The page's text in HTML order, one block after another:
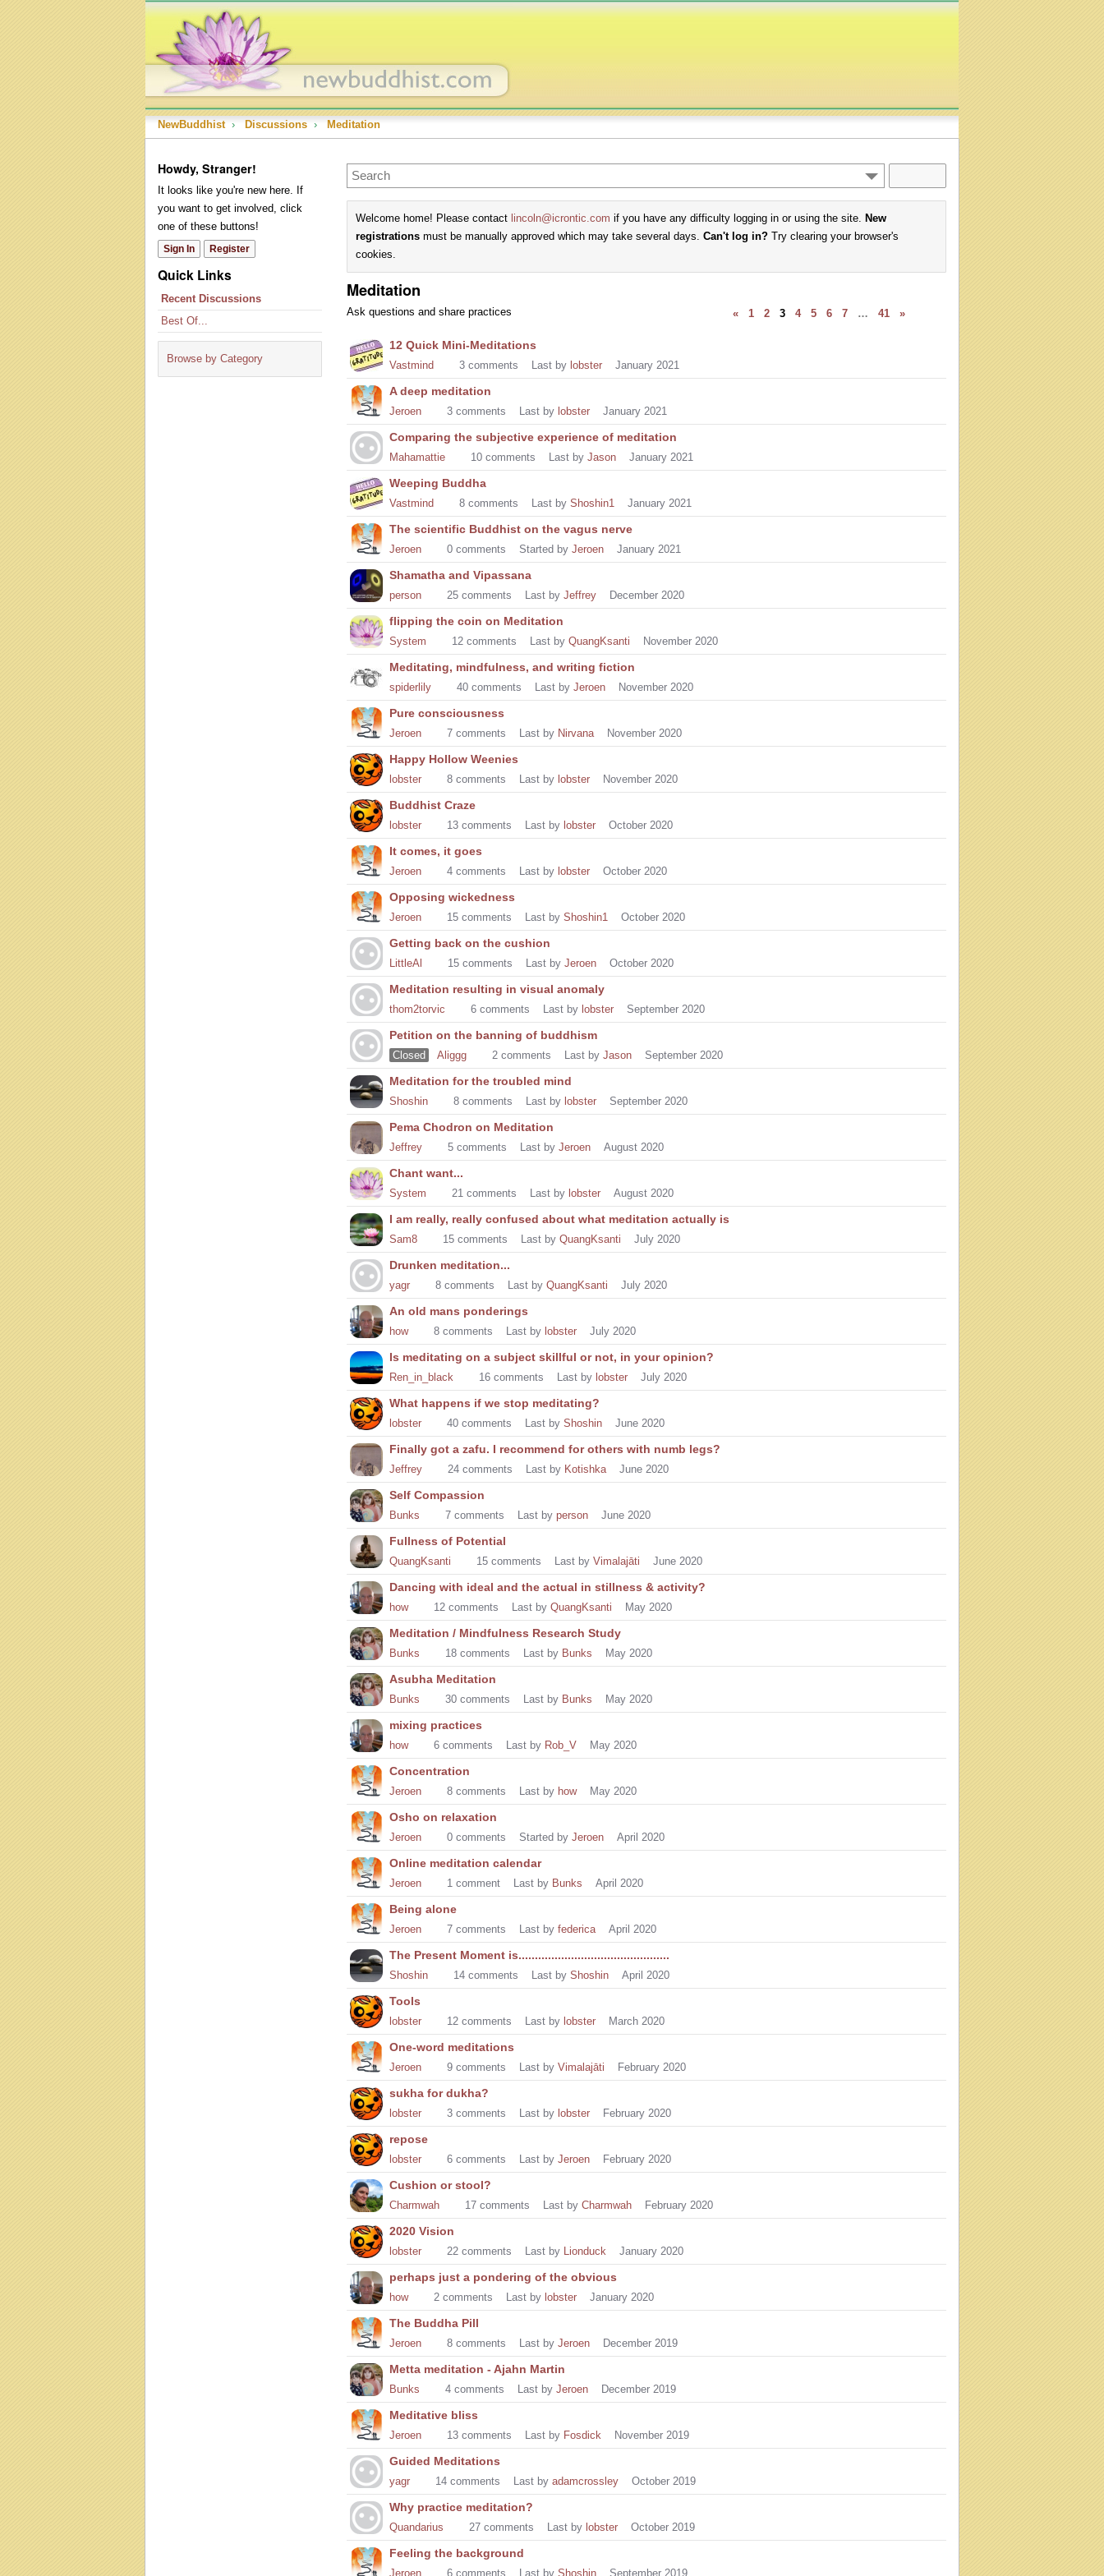
NewBuddhist › Discussions › Meditation
Howdy, Stranger!
It looks like you're new here. If
you want to get involved, click
one of these buttons!
Sign In Register
Quick Links
Recent Discussions
Best Of...
Browse by Category
Welcome home! Please contact lincoln@icrontic.com if you have any difficulty logging in or using the site. New
registrations must be manually approved which may take several days. Can't log in? Try clearing your browser's
cookies.
Meditation
Ask questions and share practices « 1 2 3 4 5 6 7 … 41 »
Discussion
List
12 Quick Mini-Meditations
Vastmind 3 comments Last by lobster January 2021
A deep meditation
Jeroen 3 comments Last by lobster January 2021
Comparing the subjective experience of meditation
Mahamattie 10 comments Last by Jason January 2021
Weeping Buddha
Vastmind 8 comments Last by Shoshin1 January 2021
The scientific Buddhist on the vagus nerve
Jeroen 0 comments Started by Jeroen January 2021
Shamatha and Vipassana
person 25 comments Last by Jeffrey December 2020
flipping the coin on Meditation
System 12 comments Last by QuangKsanti November 2020
Meditating, mindfulness, and writing fiction
spiderlily 40 comments Last by Jeroen November 2020
Pure consciousness
Jeroen 7 comments Last by Nirvana November 2020
Happy Hollow Weenies
lobster 8 comments Last by lobster November 2020
Buddhist Craze
lobster 13 comments Last by lobster October 2020
It comes, it goes
Jeroen 4 comments Last by lobster October 2020
Opposing wickedness
Jeroen 15 comments Last by Shoshin1 October 2020
Getting back on the cushion
LittleAl 15 comments Last by Jeroen October 2020
Meditation resulting in visual anomaly
thom2torvic 6 comments Last by lobster September 2020
Petition on the banning of buddhism
Closed Aliggg 2 comments Last by Jason September 2020
Meditation for the troubled mind
Shoshin 8 comments Last by lobster September 2020
Pema Chodron on Meditation
Jeffrey 5 comments Last by Jeroen August 2020
Chant want...
System 21 comments Last by lobster August 2020
I am really, really confused about what meditation actually is
Sam8 15 comments Last by QuangKsanti July 2020
Drunken meditation...
yagr 8 comments Last by QuangKsanti July 2020
An old mans ponderings
how 8 comments Last by lobster July 2020
Is meditating on a subject skillful or not, in your opinion?
Ren_in_black 16 comments Last by lobster July 2020
What happens if we stop meditating?
lobster 40 comments Last by Shoshin June 2020
Finally got a zafu. I recommend for others with numb legs?
Jeffrey 24 comments Last by Kotishka June 2020
Self Compassion
Bunks 7 comments Last by person June 2020
Fullness of Potential
QuangKsanti 15 comments Last by Vimalajāti June 2020
Dancing with ideal and the actual in stillness & activity?
how 12 comments Last by QuangKsanti May 2020
Meditation / Mindfulness Research Study
Bunks 18 comments Last by Bunks May 2020
Asubha Meditation
Bunks 30 comments Last by Bunks May 2020
mixing practices
how 6 comments Last by Rob_V May 2020
Concentration
Jeroen 8 comments Last by how May 2020
Osho on relaxation
Jeroen 0 comments Started by Jeroen April 2020
Online meditation calendar
Jeroen 1 comment Last by Bunks April 2020
Being alone
Jeroen 7 comments Last by federica April 2020
The Present Moment is..............................................
Shoshin 14 comments Last by Shoshin April 2020
Tools
lobster 12 comments Last by lobster March 2020
One-word meditations
Jeroen 9 comments Last by Vimalajāti February 2020
sukha for dukha?
lobster 3 comments Last by lobster February 2020
repose
lobster 6 comments Last by Jeroen February 2020
Cushion or stool?
Charmwah 17 comments Last by Charmwah February 2020
2020 Vision
lobster 22 comments Last by Lionduck January 2020
perhaps just a pondering of the obvious
how 2 comments Last by lobster January 2020
The Buddha Pill
Jeroen 8 comments Last by Jeroen December 2019
Metta meditation - Ajahn Martin
Bunks 4 comments Last by Jeroen December 2019
Meditative bliss
Jeroen 13 comments Last by Fosdick November 2019
Guided Meditations
yagr 14 comments Last by adamcrossley October 2019
Why practice meditation?
Quandarius 27 comments Last by lobster October 2019
Feeling the background
Jeroen 6 comments Last by Shoshin September 2019